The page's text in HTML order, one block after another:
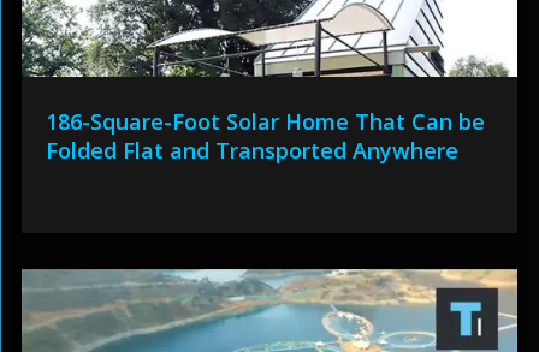
186-Square-Foot Solar Home That Can be
Folded Flat and Transported Anywhere